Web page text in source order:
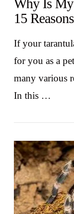
Why Is
15
If your
for you as a
many various
In this …